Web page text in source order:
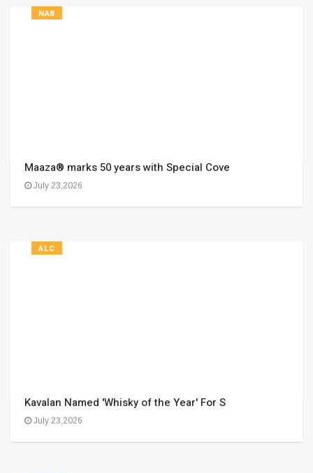
NAB
Maaza® marks 50 years with Special Cove
July 23,2026
ALC
Kavalan Named 'Whisky of the Year' For S
July 23,2026